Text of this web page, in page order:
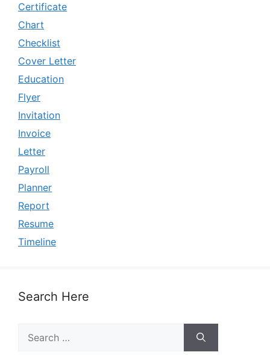
Certificate
Chart
Checklist
Cover Letter
Education
Flyer
Invitation
Invoice
Letter
Payroll
Planner
Report
Resume
Timeline
Search Here
for: